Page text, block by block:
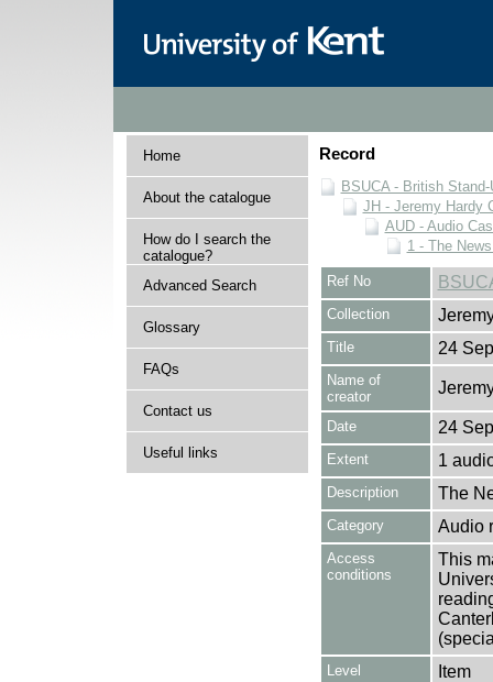
Home
About the catalogue
How do I search the
catalogue?
Advanced Search
Glossary
FAQs
Contact us
Useful links
Record
BSUCA - British
JH - Jeremy Hardy
AUD - Audio
1 - The
Ref No
Collection
Title 24
Name of
creator
Date 24
Extent 1
Description The
Category Audio
Access
conditions
This
Level Item